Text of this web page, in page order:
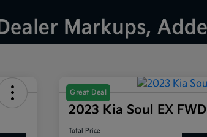
Great Deal
2023 Kia Soul EX FWD
Total Price